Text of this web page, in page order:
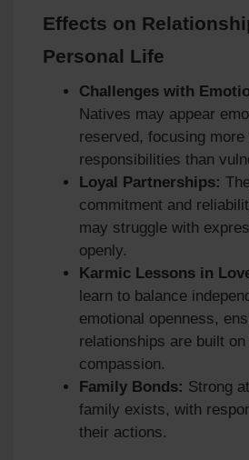
Effects on
Personal Life
Challenges with
Natives may appear
reserved, focusing more
responsibilities than
Loyal Partnerships:
commitment and
may struggle with
openly.
Karmic Lessons in
learn to balance
emotional openness,
relationships are built on
compassion.
Family Bonds: Strong
family exists, with
their actions.